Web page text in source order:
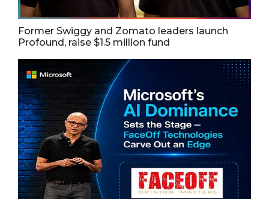
Former Swiggy and Zomato leaders launch
Profound, raise $1.5 million fund